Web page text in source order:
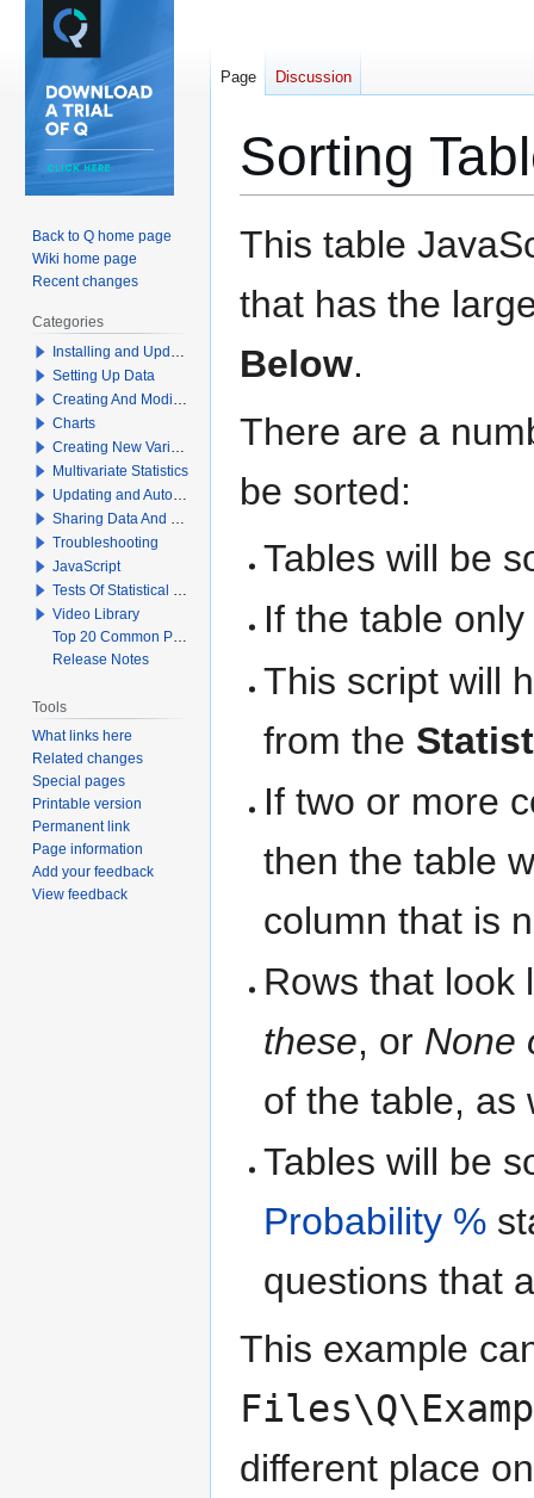
Sorting
Jump
to
Jump
to
This table
that has the
Below.
There are a
be sorted:
Tables will be
If the table
This script will
from the
If two or more
then the table
column that is
Rows that
these, or None
of the table, as
Tables will be
Probability %
questions that
This example
different place
Page Discussion
Back to Q home page
Wiki home page
Recent changes
Categories
Installing and Updating Q
Setting Up Data
Creating And Modifying Tables
Charts
Creating New Variables
Multivariate Statistics
Updating and Automation
Sharing Data And Results
Troubleshooting
JavaScript
Tests Of Statistical Significance
Video Library
Top 20 Common Problems When Using Q
Release Notes
Tools
What links here
Related changes
Special pages
Printable version
Permanent link
Page information
Add your feedback
View feedback